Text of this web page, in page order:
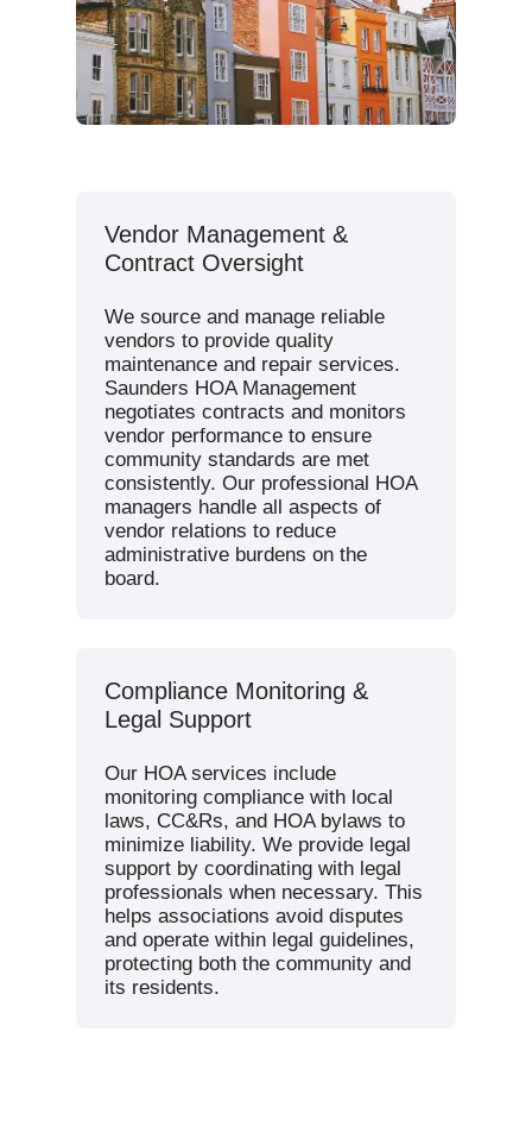
Vendor Management &
Contract Oversight
We source and manage reliable
vendors to provide quality
maintenance and repair services.
Saunders HOA Management
negotiates contracts and monitors
vendor performance to ensure
community standards are met
consistently. Our professional HOA
managers handle all aspects of
vendor relations to reduce
administrative burdens on the
board.
Compliance Monitoring &
Legal Support
Our HOA services include
monitoring compliance with local
laws, CC&Rs, and HOA bylaws to
minimize liability. We provide legal
support by coordinating with legal
professionals when necessary. This
helps associations avoid disputes
and operate within legal guidelines,
protecting both the community and
its residents.